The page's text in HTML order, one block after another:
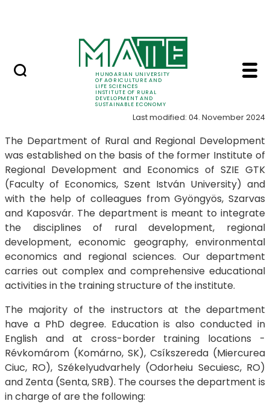
HUNGARIAN UNIVERSITY
OF AGRICULTURE AND
LIFE SCIENCES
INSTITUTE OF RURAL
DEVELOPMENT AND
SUSTAINABLE ECONOMY
SRIS Conference
Introduction -
Introduction
Last modified: 04. November 2024
The Department of Rural and Regional Development
was established on the basis of the former Institute of
Regional Development and Economics of SZIE GTK
(Faculty of Economics, Szent István University) and
with the help of colleagues from Gyöngyös, Szarvas
and Kaposvár. The department is meant to integrate
the disciplines of rural development, regional
development, economic geography, environmental
economics and regional sciences. Our department
carries out complex and comprehensive educational
activities in the training structure of the institute.
The majority of the instructors at the department
have a PhD degree. Education is also conducted in
English and at cross-border training locations -
Révkomárom (Komárno, SK), Csíkszereda (Miercurea
Ciuc, RO), Székelyudvarhely (Odorheiu Secuiesc, RO)
and Zenta (Senta, SRB). The courses the department is
in charge of are the following: